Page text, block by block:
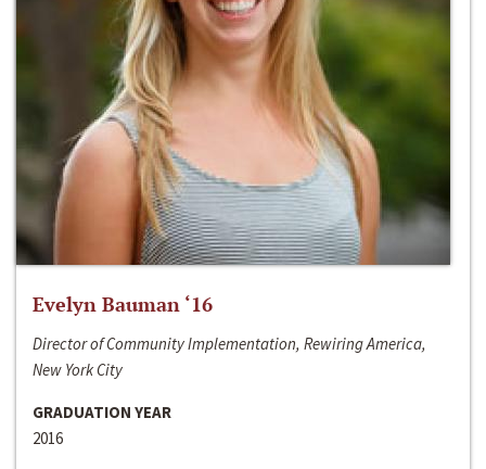
Evelyn Bauman ‘16
Director of Community Implementation, Rewiring America,
New York City
GRADUATION YEAR
2016